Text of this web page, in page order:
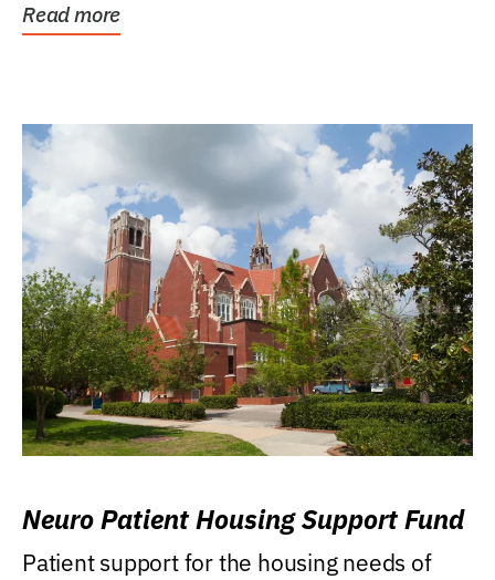
Read more
Neuro Patient Housing Support Fund
Patient support for the housing needs of